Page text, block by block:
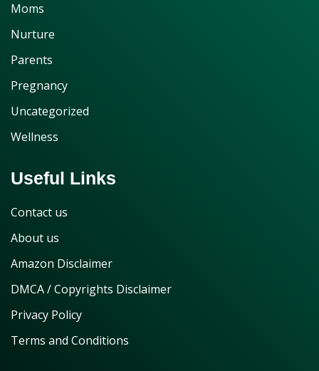
Moms
Nurture
Parents
Pregnancy
Uncategorized
Wellness
Useful Links
Contact us
About us
Amazon Disclaimer
DMCA / Copyrights Disclaimer
Privacy Policy
Terms and Conditions